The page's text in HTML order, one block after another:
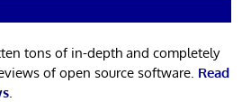
tons of in-depth and completely
of open source software. Read
.